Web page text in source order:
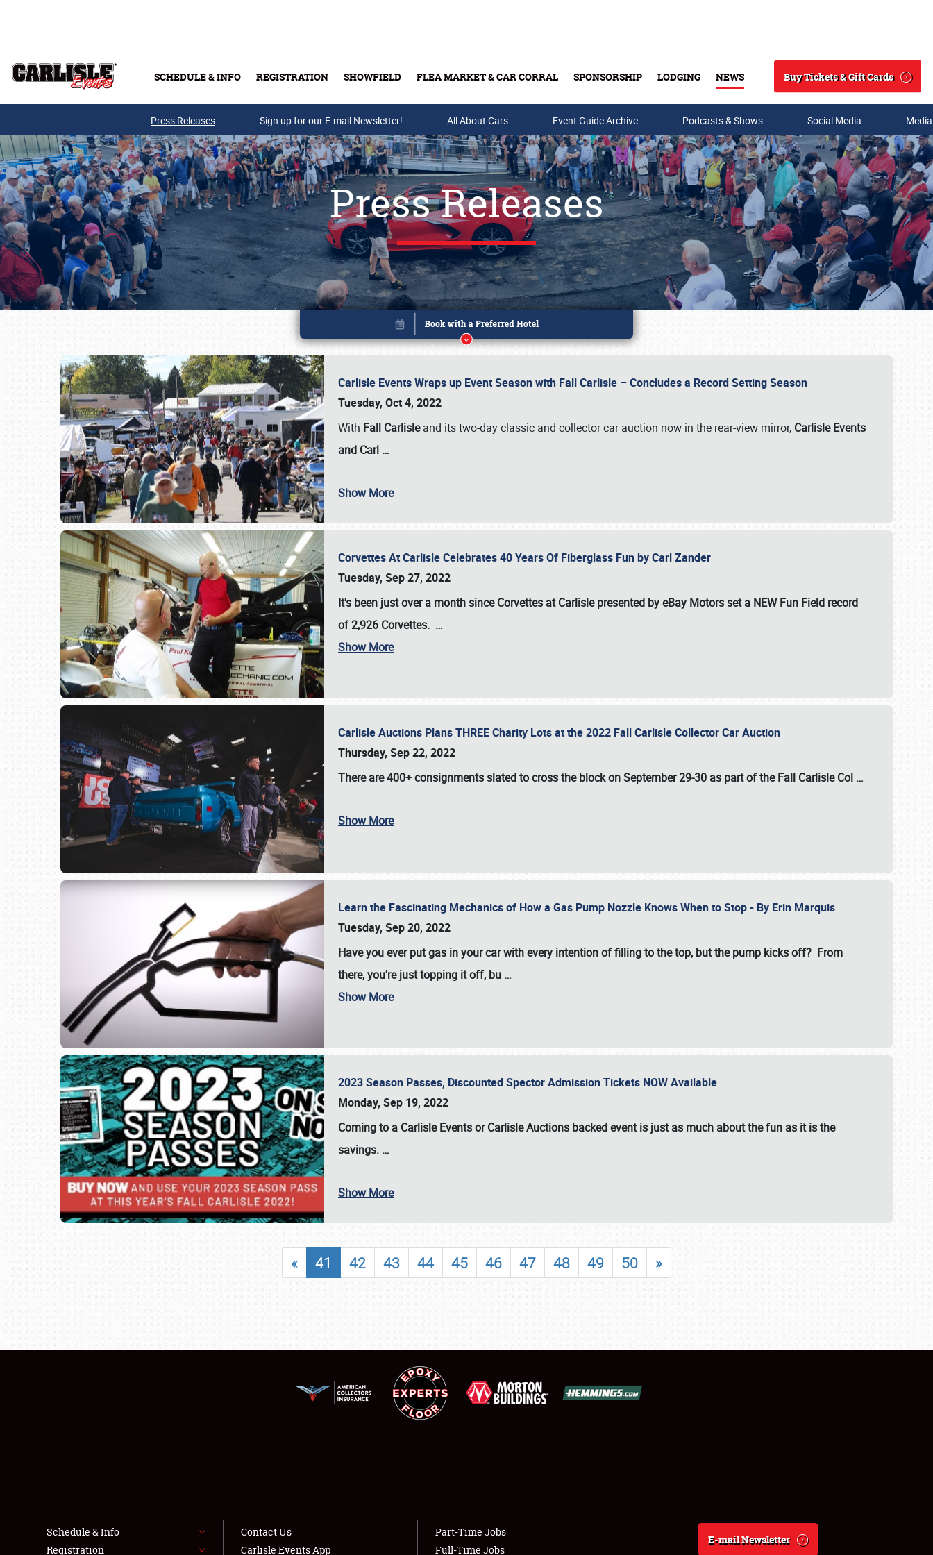
SCHEDULE & INFO REGISTRATION SHOWFIELD FLEA MARKET & CAR CORRAL SPONSORSHIP LODGING NEWS
Search
Buy Tickets & Gift Cards
Buy Tickets & Gift Cards
SCHEDULE & INFO
SHOWFIELD
LODGING
NEWS
Press Releases Sign up for our E-mail Newsletter! All About Cars Event Guide Archive Podcasts & Shows Social Media
Press Releases
Carlisle Events Wraps up Event Season with Fall Carlisle – Concludes a Record Setting Season
Tuesday, Oct 4, 2022
With Fall Carlisleand its two-day classic and collector car auction now in the rear-view mirror, Carlisle Events
and Carl …
Show More
Corvettes At Carlisle Celebrates 40 Years Of Fiberglass Fun by Carl Zander
Tuesday, Sep 27, 2022
It's been just over a month since Corvettes at Carlisle presented by eBay Motors set a NEW Fun Field record
of 2,926 Corvettes. …
Show More
Carlisle Auctions Plans THREE Charity Lots at the 2022 Fall Carlisle Collector Car Auction
Thursday, Sep 22, 2022
There are400+ consignmentsslated to cross the block onSeptember 29-30 as part of theFall Carlisle Col …
Show More
Learn the Fascinating Mechanics of How a Gas Pump Nozzle Knows When to Stop - By Erin Marquis
Tuesday, Sep 20, 2022
Have you ever put gas in your car with every intention of filling to the top, but the pump kicks off? From
there, you're just topping it off, bu …
Show More
2023 Season Passes, Discounted Spector Admission Tickets NOW Available
Monday, Sep 19, 2022
Coming to a Carlisle EventsorCarlisle Auctions backed event is just as much about the fun as it is the
savings. …
Show More
« 41 42 43 44 45 46 47 48 49 50 »
Book online or call (800) 216-1876
Schedule & Info
Registration
Contact Us
Carlisle Events App
Part-Time Jobs
Full-Time Jobs
E-mail Newsletter